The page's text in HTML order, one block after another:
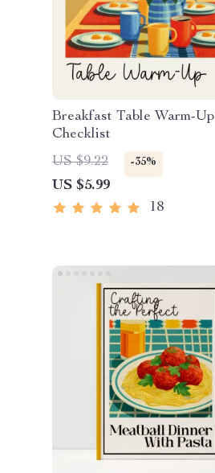
Breakfast Table Warm-Up
Checklist
US $9.22
-35%
US $5.99
18